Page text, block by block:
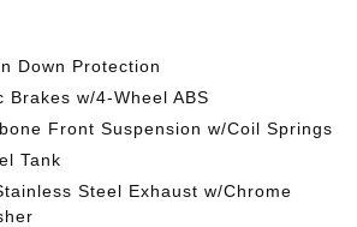
Down Protection
Brakes w/4-Wheel ABS
Front Suspension w/Coil Springs
Tank
Steel Exhaust w/Chrome